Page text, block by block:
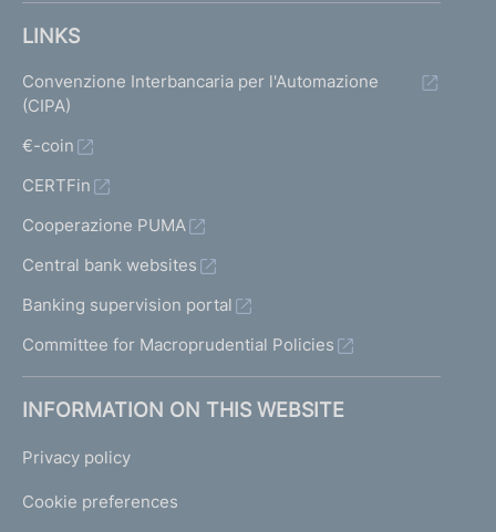
LINKS
Convenzione Interbancaria per l'Automazione
(CIPA)
€-coin
CERTFin
Cooperazione PUMA
Central bank websites
Banking supervision portal
Committee for Macroprudential Policies
INFORMATION ON THIS WEBSITE
Privacy policy
Cookie preferences